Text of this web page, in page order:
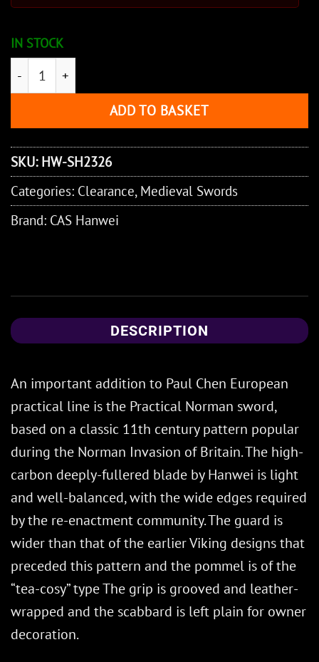
IN STOCK
Practical 11th Century Sword quantity
ADD TO BASKET
SKU: HW-SH2326
Categories: Clearance, Medieval Swords
Brand: CAS Hanwei
DESCRIPTION
An important addition to Paul Chen European
practical line is the Practical Norman sword,
based on a classic 11th century pattern popular
during the Norman Invasion of Britain. The high-
carbon deeply-fullered blade by Hanwei is light
and well-balanced, with the wide edges required
by the re-enactment community. The guard is
wider than that of the earlier Viking designs that
preceded this pattern and the pommel is of the
“tea-cosy” type The grip is grooved and leather-
wrapped and the scabbard is left plain for owner
decoration.